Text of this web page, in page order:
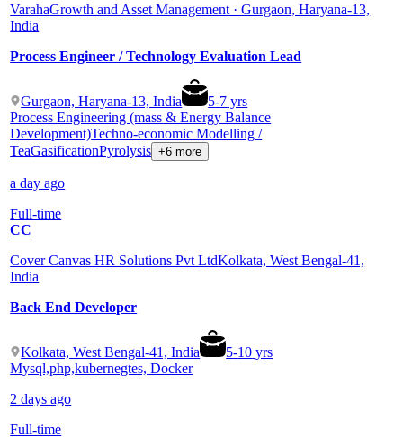
VarahaGrowth and Asset Management · Gurgaon, Haryana-13,
India
Process Engineer / Technology Evaluation Lead
Gurgaon, Haryana-13, India 5-7 yrs
Process Engineering (mass & Energy Balance
Development)Techno-economic Modelling /
TeaGasificationPyrolysis +6 more
a day ago
Full-time
CC
Cover Canvas HR Solutions Pvt LtdKolkata, West Bengal-41,
India
Back End Developer
Kolkata, West Bengal-41, India 5-10 yrs
Mysql,php,kubernegtes, Docker
2 days ago
Full-time